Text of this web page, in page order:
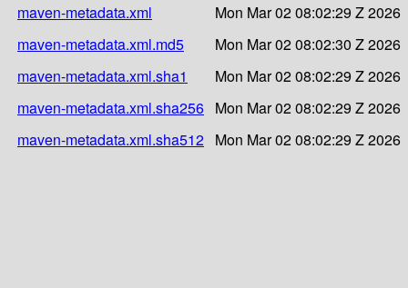
maven-metadata.xml
Mon Mar 02 08:02:29 Z 2026
maven-metadata.xml.md5
Mon Mar 02 08:02:30 Z 2026
maven-metadata.xml.sha1
Mon Mar 02 08:02:29 Z 2026
maven-metadata.xml.sha256 Mon Mar 02 08:02:29 Z 2026
maven-metadata.xml.sha512 Mon Mar 02 08:02:29 Z 2026